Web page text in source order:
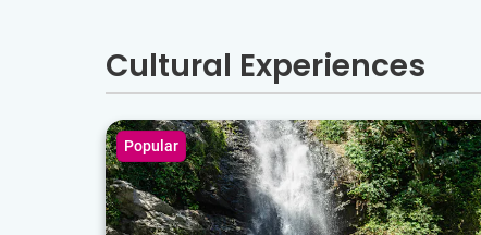
Cultural Experiences
Popular